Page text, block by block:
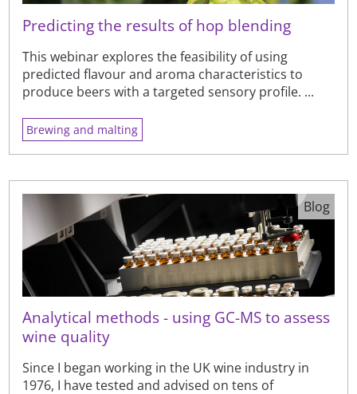
Predicting the results of hop blending
This webinar explores the feasibility of using
predicted flavour and aroma characteristics to
produce beers with a targeted sensory profile. ...
Brewing and malting
Analytical methods - using GC-MS to assess
wine quality
Since I began working in the UK wine industry in
1976, I have tested and advised on tens of
Blog